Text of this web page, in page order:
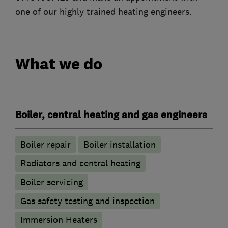
one of our highly trained heating engineers.
What we do
Boiler, central heating and gas engineers
Boiler repair
Boiler installation
Radiators and central heating
Boiler servicing
Gas safety testing and inspection
Immersion Heaters